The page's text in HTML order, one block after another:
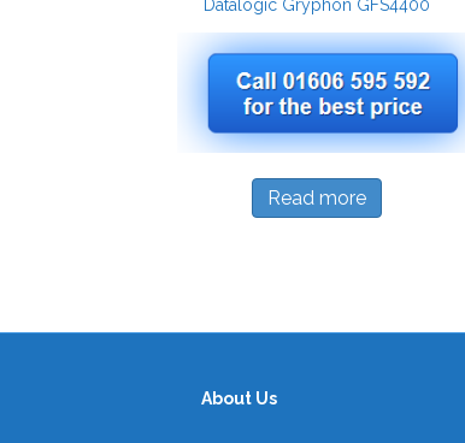
Datalogic Gryphon GFS4400
Read more
About Us